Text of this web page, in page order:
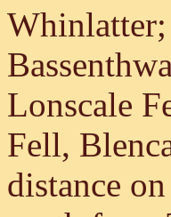
Whinlatter;
Lonscale
Fell,
distance